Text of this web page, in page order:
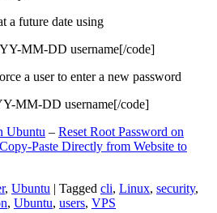
a future date using
MM-DD username[/code]
a user to enter a new password
MM-DD username[/code]
Ubuntu – Reset Root Password on
Paste Directly from Website to
, Ubuntu | Tagged cli, Linux, security,
, Ubuntu, users, VPS